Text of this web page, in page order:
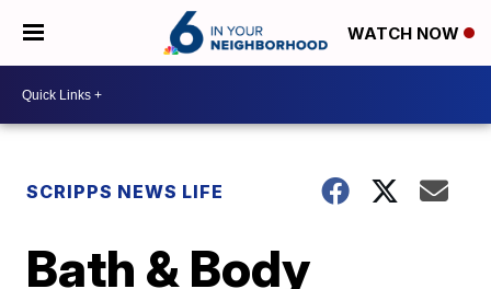
WATCH NOW
SCRIPPS NEWS LIFE
Bath & Body